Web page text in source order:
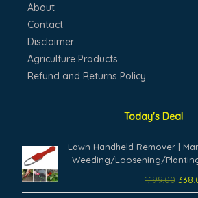
About
Contact
Disclaimer
Agriculture Products
Refund and Returns Policy
Today's Deal
Lawn Handheld Remover |
Weeding/Loosening/
1,199.00
price
was: